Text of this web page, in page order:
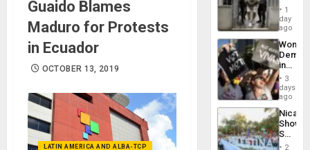
Guaido Blames
Maduro for Protests
in Ecuador
OCTOBER 13, 2019
LATIN AMERICA AND ALBA-TCP
of
in El
1
day
ago
Women
in
Brazil
to
of
Law
Against
3
days
ago
Shows
With
2